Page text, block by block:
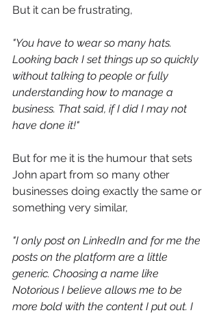
But it can be frustrating,
"You have to wear so many hats.
Looking back I set things up so quickly
without talking to people or fully
understanding how to manage a
business. That said, if I did I may not
have done it!"
But for me it is the humour that sets
John apart from so many other
businesses doing exactly the same or
something very similar,
"I only post on LinkedIn and for me the
posts on the platform are a little
generic. Choosing a name like
Notorious I believe allows me to be
more bold with the content I put out. I